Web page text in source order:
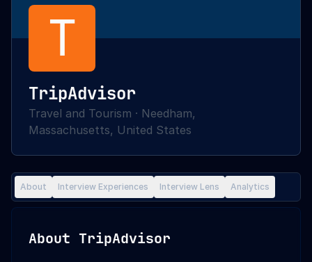
T
TripAdvisor
Travel and Tourism · Needham,
Massachusetts, United States
About Interview Experiences Interview Lens Analytics
About TripAdvisor